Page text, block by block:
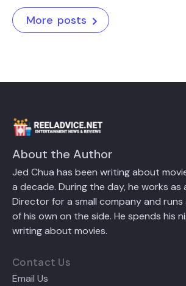
More posts
About the Author
Jed Chua has been writing about
a decade. During the day, he works as
Director for a small company and runs
of his own on the side. He spends his
writing about movies.
Contact Us
Email Us